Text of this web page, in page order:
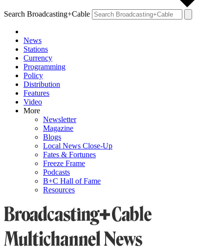
Search Broadcasting+Cable
News
Stations
Currency
Programming
Policy
Distribution
Features
Video
More
Newsletter
Magazine
Blogs
Local News Close-Up
Fates & Fortunes
Freeze Frame
Podcasts
B+C Hall of Fame
Resources